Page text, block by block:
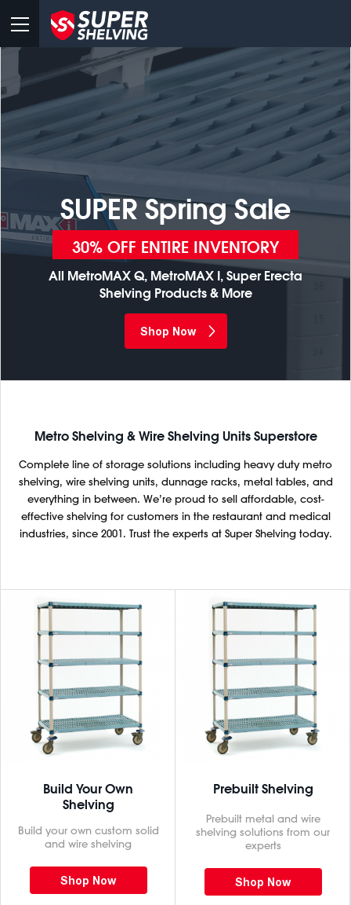
SUPER Spring Sale
30% OFF ENTIRE INVENTORY
All MetroMAX Q, MetroMAX I, Super Erecta
Shelving Products & More
Shop Now
Metro Shelving & Wire Shelving Units Superstore
Complete line of storage solutions including heavy duty metro
shelving, wire shelving units, dunnage racks, metal tables, and
everything in between. We’re proud to sell affordable, cost-
effective shelving for customers in the restaurant and medical
industries, since 2001. Trust the experts at Super Shelving today.
Build Your Own
Shelving
Build your own custom solid
and wire shelving
Shop Now
Prebuilt Shelving
Prebuilt metal and wire
shelving solutions from our
experts
Shop Now